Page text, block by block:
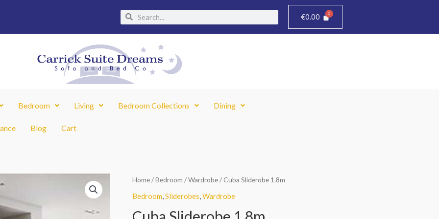
SearchSearch €0.00
Bedroom Living Bedroom Collections Dining
Blog Cart
Home/Bedroom /Wardrobe/ Cuba Sliderobe 1.8m
Bedroom,Sliderobes,Wardrobe
Cuba
Sliderobe